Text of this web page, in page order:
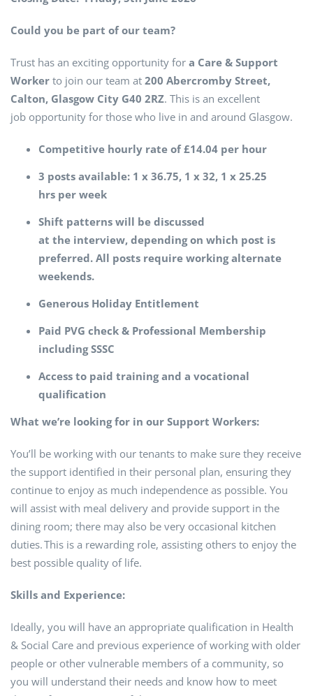
Could you be part of our team?
Trust has an exciting opportunity for a Care & Support
Worker to join our team at 200 Abercromby Street,
Calton, Glasgow City G40 2RZ. This is an excellent
job opportunity for those who live in and around Glasgow.
Competitive hourly rate of £14.04 per hour
3 posts available: 1 x 36.75, 1 x 32, 1 x 25.25
hrs per week
Shift patterns will be discussed
at the interview, depending on which post is
preferred. All posts require working alternate
weekends.
Generous Holiday Entitlement
Paid PVG check & Professional Membership
including SSSC
Access to paid training and a vocational
qualification
What we’re looking for in our Support Workers:
You’ll be working with our tenants to make sure they receive
the support identified in their personal plan, ensuring they
continue to enjoy as much independence as possible. You
will assist with meal delivery and provide support in the
dining room; there may also be very occasional kitchen
duties. This is a rewarding role, assisting others to enjoy the
best possible quality of life.
Skills and Experience:
Ideally, you will have an appropriate qualification in Health
& Social Care and previous experience of working with older
people or other vulnerable members of a community, so
you will understand their needs and know how to meet